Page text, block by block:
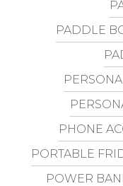
PADDLE
PHONE
PORTABLE
POWER